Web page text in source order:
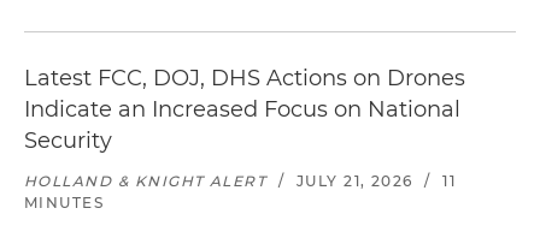
Latest FCC, DOJ, DHS Actions on Drones
Indicate an Increased Focus on National
Security
HOLLAND & KNIGHT ALERT / JULY 21, 2026 /
11
MINUTES